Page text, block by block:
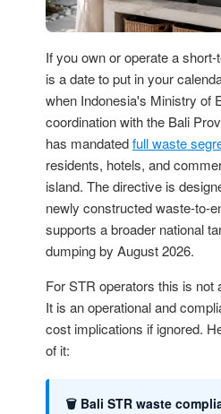
If you own or operate a
is a date to put in your
when Indonesia's Ministry of
coordination with the Bali
has mandatedfull waste
residents, hotels, and
island. The directive is
newly constructed waste-to-
supports a broader national
dumping by August 2026.
For STR operators this is not
It is an operational and
cost implications if ignored.
of it:
🗑️ Bali STR waste